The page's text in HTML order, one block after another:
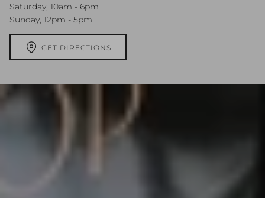
Saturday, 10am - 6pm
Sunday, 12pm - 5pm
GET DIRECTIONS